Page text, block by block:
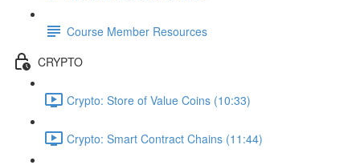
Course Member Resources
CRYPTO
Crypto: Store of Value Coins (10:33)
Crypto: Smart Contract Chains (11:44)